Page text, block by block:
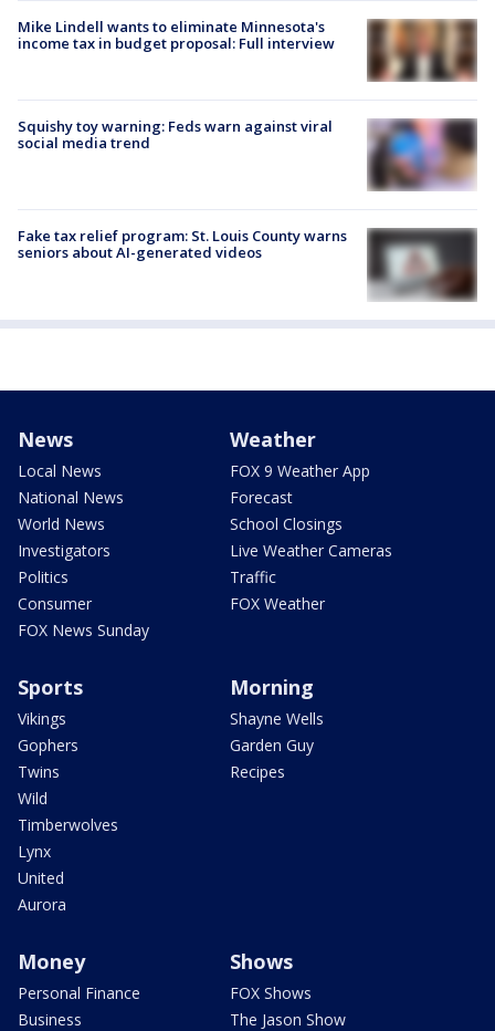
Mike Lindell wants to eliminate Minnesota's
income tax in budget proposal: Full interview
Squishy toy warning: Feds warn against viral
social media trend
Fake tax relief program: St. Louis County warns
seniors about AI-generated videos
News
Local News
National News
World News
Investigators
Politics
Consumer
FOX News Sunday
Weather
FOX 9 Weather App
Forecast
School Closings
Live Weather Cameras
Traffic
FOX Weather
Sports
Vikings
Gophers
Twins
Wild
Timberwolves
Lynx
United
Aurora
Morning
Shayne Wells
Garden Guy
Recipes
Money
Personal Finance
Business
Shows
FOX Shows
The Jason Show